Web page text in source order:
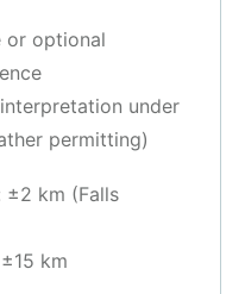
or optional
under
permitting)
±2 km (Falls
km